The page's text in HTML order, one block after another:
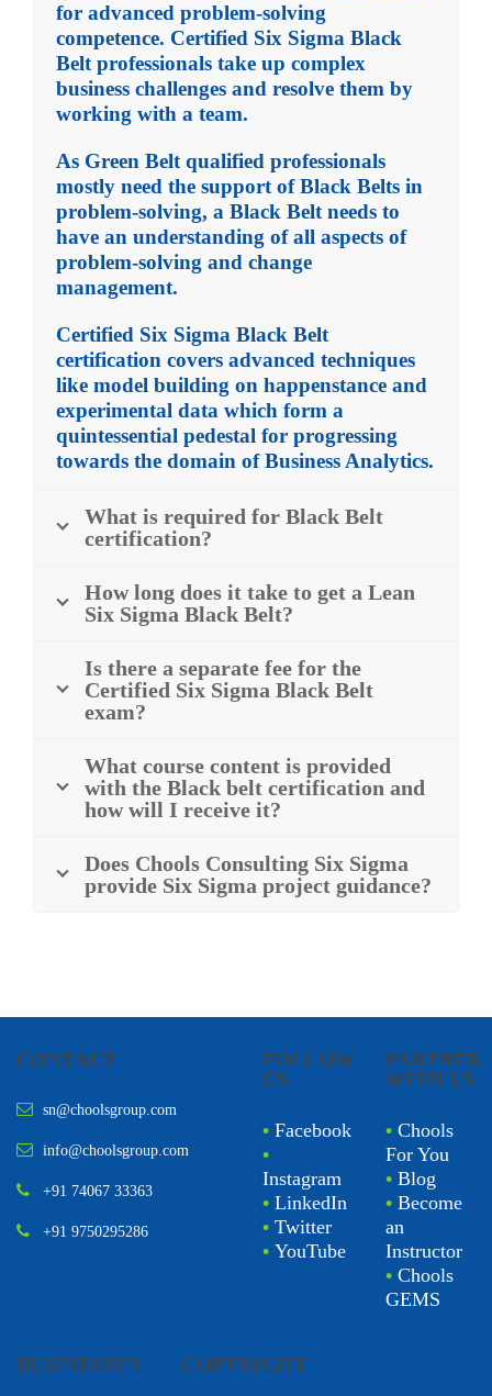
for advanced problem-solving
competence. Certified Six Sigma Black
Belt professionals take up complex
business challenges and resolve them by
working with a team.
As Green Belt qualified professionals
mostly need the support of Black Belts in
problem-solving, a Black Belt needs to
have an understanding of all aspects of
problem-solving and change
management.
Certified Six Sigma Black Belt
certification covers advanced techniques
like model building on happenstance and
experimental data which form a
quintessential pedestal for progressing
towards the domain of Business Analytics.
What is required for Black Belt
certification?
How long does it take to get a Lean
Six Sigma Black Belt?
Is there a separate fee for the
Certified Six Sigma Black Belt
exam?
What course content is provided
with the Black belt certification and
how will I receive it?
Does Chools Consulting Six Sigma
provide Six Sigma project guidance?
CONTACT
sn@choolsgroup.com
info@choolsgroup.com
+91 74067 33363
+91 9750295286
FOLLOW
US
• Facebook
•
Instagram
• LinkedIn
• Twitter
• YouTube
PARTNER
WITH US
• Chools
For You
• Blog
• Become
an
Instructor
• Chools
GEMS
BUSINESSES COPYRIGHT